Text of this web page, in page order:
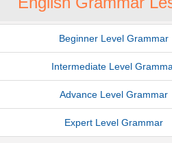
Beginner Level Grammar
Intermediate Level
Advance Level Grammar
Expert Level Grammar